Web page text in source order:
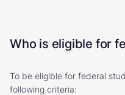
Who is eligible for
To be eligible for federal
following criteria: